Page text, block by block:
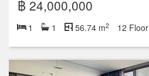
฿ 24,000,000
1 1 56.74 m2 12 Floor